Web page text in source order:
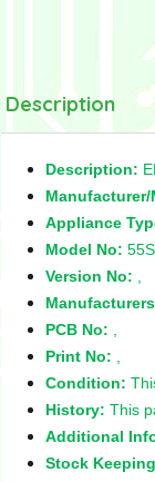
Description
Description:
Appliance
Model No:
Version No:
PCB No:
Print No:
Condition:
History: This
Additional
Stock